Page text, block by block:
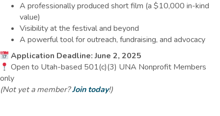
A professionally produced short film (a $10,000 in-kind
value)
Visibility at the festival and beyond
A powerful tool for outreach, fundraising, and advocacy
Application Deadline: June 2, 2025
Open to Utah-based 501(c)(3) UNA Nonprofit Members
only
(Not yet a member?Join today!)